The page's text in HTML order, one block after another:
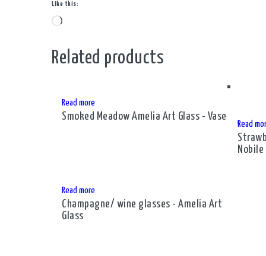
Like this:
Loading…
Related products
Read more
Smoked Meadow Amelia Art Glass - Vase
Read
Nobile
Read more
Champagne/ wine glasses - Amelia Art
Glass